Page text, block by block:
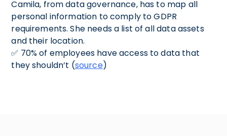
Camila, from data governance, has to map all
personal information to comply to GDPR
requirements. She needs a list of all data assets
and their location.
✅ 70% of employees have access to data that
they shouldn’t (source)